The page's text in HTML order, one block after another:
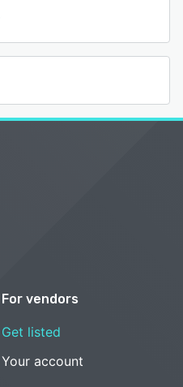
For vendors
Get listed
Your account